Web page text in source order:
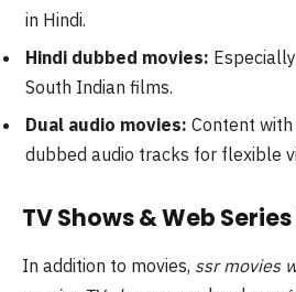
in Hindi.
Hindi dubbed movies:
South Indian films.
Dual audio movies: Content
dubbed audio tracks for flexible
TV Shows & Web
In addition to movies, ssr movies